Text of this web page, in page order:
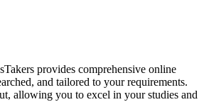
provides comprehensive online
and tailored to your requirements.
allowing you to excel in your studies and